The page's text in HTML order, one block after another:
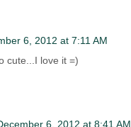
6, 2012 at 7:11 AM
cute...I love it =)
6, 2012 at 8:41 AM